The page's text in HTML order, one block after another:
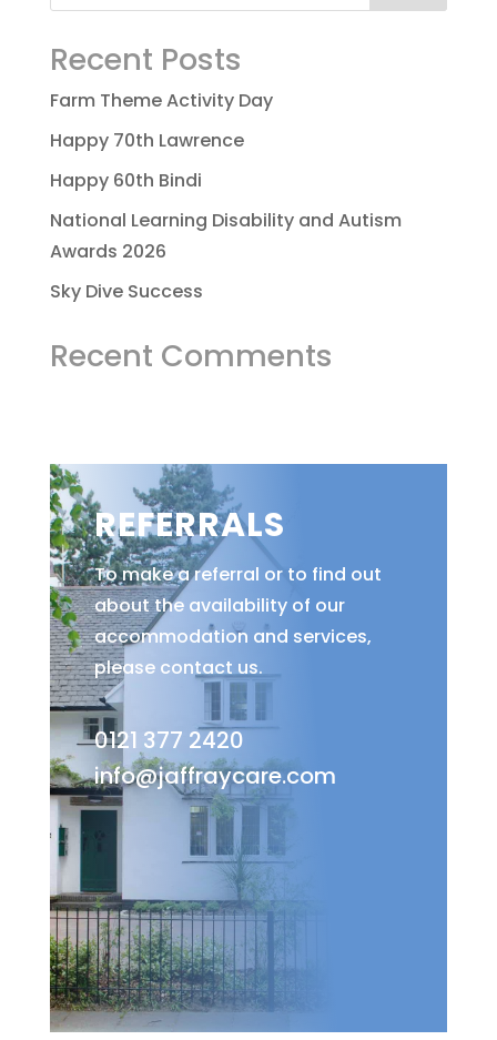
Recent Posts
Farm Theme Activity Day
Happy 70th Lawrence
Happy 60th Bindi
National Learning Disability and Autism
Awards 2026
Sky Dive Success
Recent Comments
REFERRALS
To make a referral or to find out
about the availability of our
accommodation and services,
please contact us.
0121 377 2420
info@jaffraycare.com